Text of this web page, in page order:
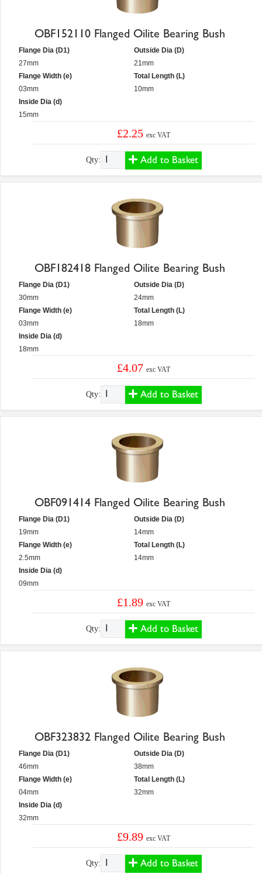
OBF152110 Flanged Oilite Bearing Bush
Flange Dia (D1)
27mm
Flange Width (e)
03mm
Inside Dia (d)
15mm
Outside Dia (D)
21mm
Total Length (L)
10mm
£2.25exc VAT
Qty: Add to Basket
OBF182418 Flanged Oilite Bearing Bush
Flange Dia (D1)
30mm
Flange Width (e)
03mm
Inside Dia (d)
18mm
Outside Dia (D)
24mm
Total Length (L)
18mm
£4.07exc VAT
Qty: Add to Basket
OBF091414 Flanged Oilite Bearing Bush
Flange Dia (D1)
19mm
Flange Width (e)
2.5mm
Inside Dia (d)
09mm
Outside Dia (D)
14mm
Total Length (L)
14mm
£1.89exc VAT
Qty: Add to Basket
OBF323832 Flanged Oilite Bearing Bush
Flange Dia (D1)
46mm
Flange Width (e)
04mm
Inside Dia (d)
32mm
Outside Dia (D)
38mm
Total Length (L)
32mm
£9.89exc VAT
Qty: Add to Basket